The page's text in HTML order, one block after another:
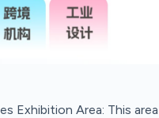
Exhibition Area: This